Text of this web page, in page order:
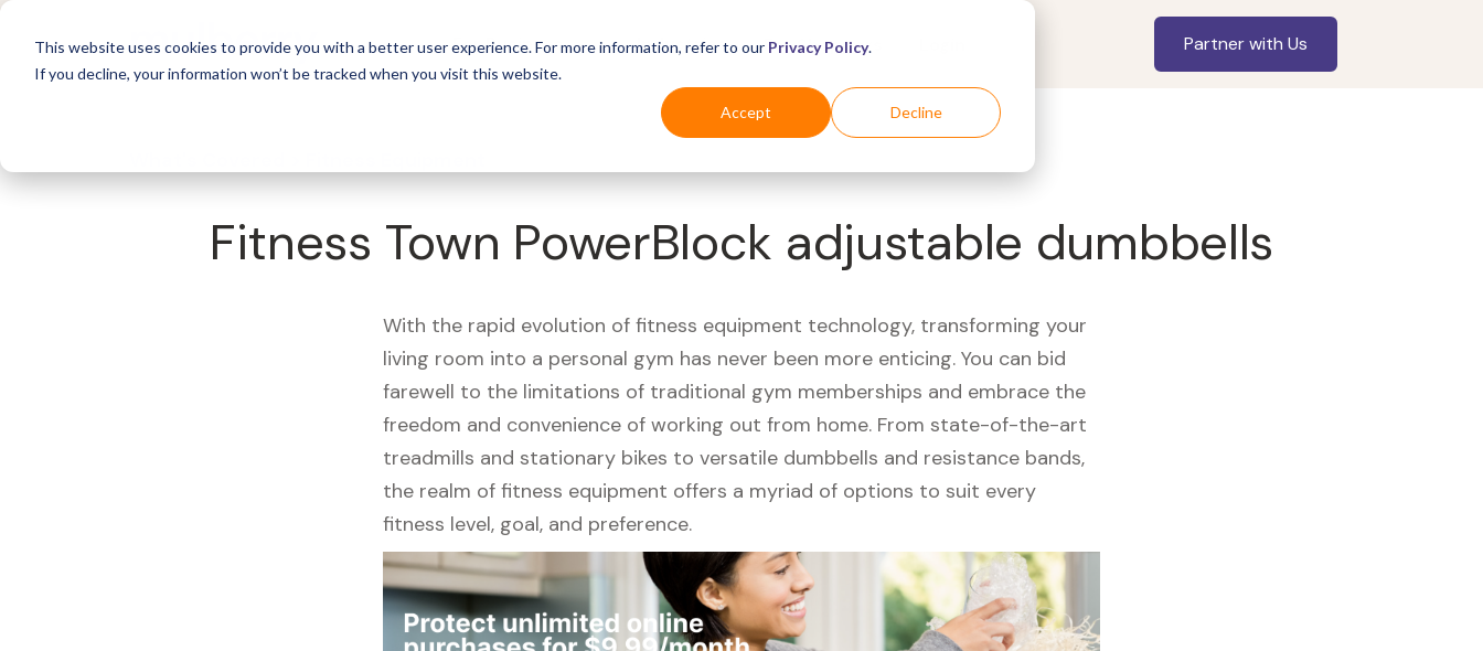
This website uses cookies to provide you with a better user experience. For more information, refer to our Privacy Policy.
If you decline, your information won’t be tracked when you visit this website.
Accept Decline
For Business Industries For Shoppers Partner with Us
Fitness Town PowerBlock adjustable dumbbells
With the rapid evolution of fitness equipment technology, transforming your
living room into a personal gym has never been more enticing. You can bid
farewell to the limitations of traditional gym memberships and embrace the
freedom and convenience of working out from home. From state-of-the-art
treadmills and stationary bikes to versatile dumbbells and resistance bands,
the realm of fitness equipment offers a myriad of options to suit every
fitness level, goal, and preference.